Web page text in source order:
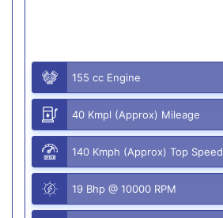
155 cc Engine
40 Kmpl (Approx) Mileage
140 Kmph (Approx) Top Speed
19 Bhp @ 10000 RPM